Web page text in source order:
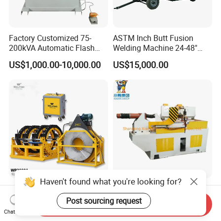
Factory Customized 75-
200kVA Automatic Flash
Welder New for Steel Pipe
Copper Aluminum Steel Bar
Welding Machine
US$1,000.00-10,000.00
ASTM Inch Butt Fusion
Welding Machine 24-48"
with Trolley/HDPE Pipe Butt
Fusion Welder/Automatic
Butt Fusion
Machine/Thermofusion
Welding Machine
US$15,000.00
Wp2000A Hydraulic Butt
Fusion Welding Machine
HDPE Fusion Welder Poly
Pipe Fusing Machine
US$98,550.00-101,500.00
Steel Wheel Flash Butt
Welding Machine
US$100,000.00-200,000.00
Haven't found what you're looking for?
Post sourcing request
Chat Now
Send Inquiry